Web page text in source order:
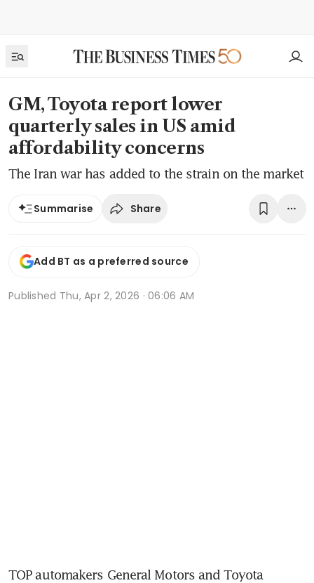
GM, Toyota report lower
quarterly sales in US amid
affordability concerns
The Iran war has added to the strain on the market
Summarise Share
Add BT as a preferred source
Published Thu, Apr 2, 2026 · 06:06 AM
TOP automakers General Motors and Toyota